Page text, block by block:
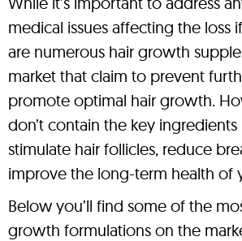
medical issues affecting the loss
are numerous hair growth
market that claim to prevent
promote optimal hair growth.
don’t contain the key
stimulate hair follicles, reduce
improve the long-term health of
Below you’ll find some of the
growth formulations on the